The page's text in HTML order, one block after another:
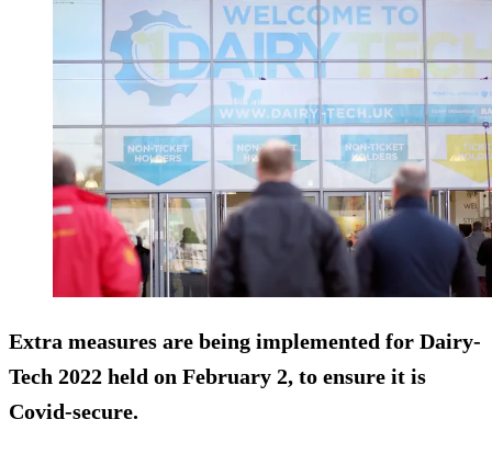
Extra measures are being implemented for Dairy-
Tech 2022 held on February 2, to ensure it is
Covid-secure.